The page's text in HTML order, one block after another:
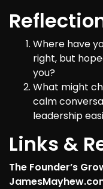
Where have
right, but
you?
What might
calm
leadership
Links &
The Founder’s